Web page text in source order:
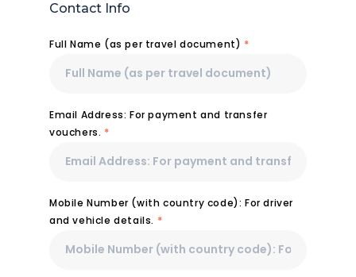
Contact Info
Full Name (as per travel document) *
Email Address: For payment and transfer
vouchers. *
Mobile Number (with country code): For driver
and vehicle details. *